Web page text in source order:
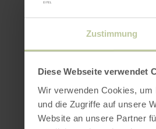
Zustimmung
Diese Webseite verwendet
Wir verwenden Cookies,
und die Zugriffe auf unsere
Website an unsere Partner
time also